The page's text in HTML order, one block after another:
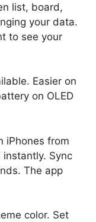
list, board,
your data.
to see your
Easier on
on OLED
iPhones from
instantly. Sync
The app
color. Set